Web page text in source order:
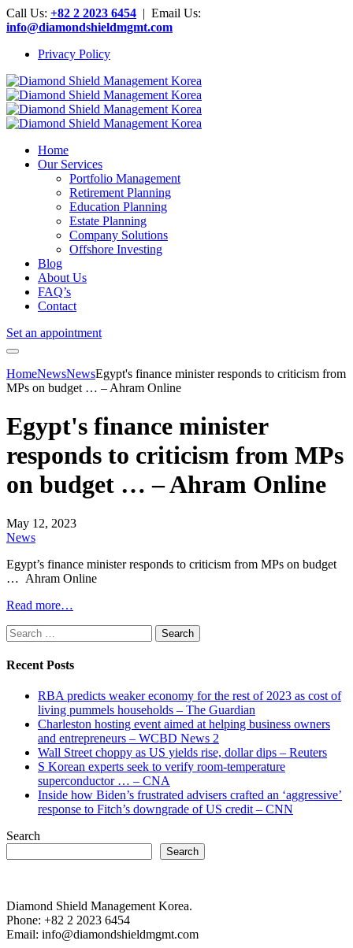
Call Us: +82 2 2023 6454 | Email Us:
info@diamondshieldmgmt.com
Privacy Policy
Home
Our Services
Portfolio Management
Retirement Planning
Education Planning
Estate Planning
Company Solutions
Offshore Investing
Blog
About Us
FAQ’s
Contact
Set an appointment
HomeNewsNewsEgypt's finance minister responds to criticism from
MPs on budget … – Ahram Online
Egypt's finance minister
responds to criticism from MPs
on budget … – Ahram Online
May 12, 2023
News
Egypt’s finance minister responds to criticism from MPs on budget
… Ahram Online
Read more…
Search
for:
Recent Posts
RBA predicts weaker economy for the rest of 2023 as cost of
living pummels households – The Guardian
Charleston hosting event aimed at helping business owners
and entrepreneurs – WCBD News 2
Wall Street choppy as US yields rise, dollar dips – Reuters
S Korean experts seek to verify room-temperature
superconductor … – CNA
Inside how Biden’s frustrated advisers crafted an ‘aggressive’
response to Fitch’s downgrade of US credit – CNN
Search
Search
Diamond Shield Management Korea.
Phone: +82 2 2023 6454
Email: info@diamondshieldmgmt.com